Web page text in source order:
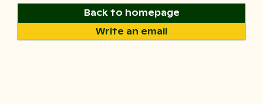
Back to homepage
Write an email